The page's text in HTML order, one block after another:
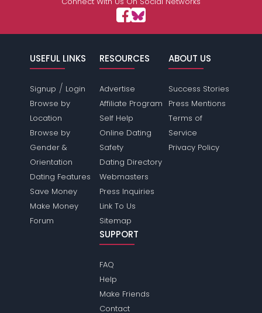
USEFUL LINKS
Signup / Login
Browse by
Location
Browse by
Gender &
Orientation
Dating Features
Save Money
Make Money
Forum
RESOURCES
Advertise
Affiliate Program
Self Help
Online Dating
Safety
Dating Directory
Webmasters
Press Inquiries
Link To Us
Sitemap
ABOUT US
Success Stories
Press Mentions
Terms of
Service
Privacy Policy
SUPPORT
FAQ
Help
Make Friends
Contact